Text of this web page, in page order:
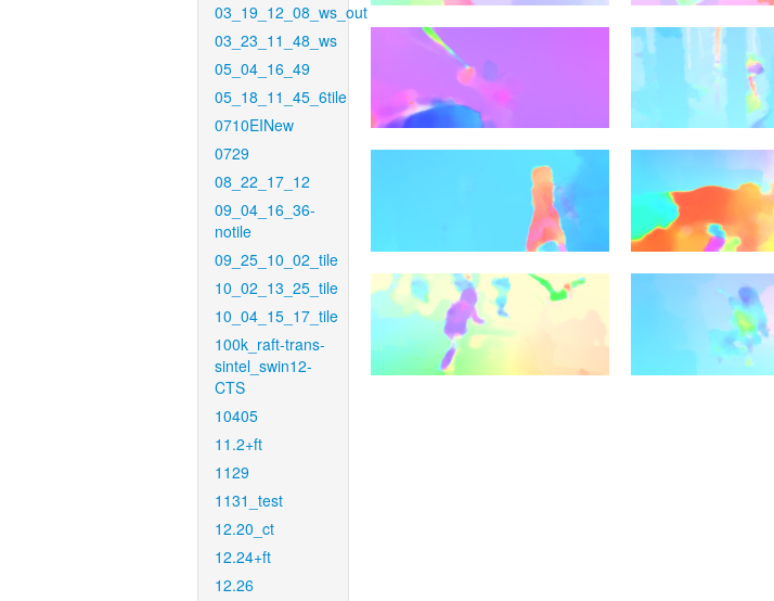
03_19_12_08_ws_out
03_23_11_48_ws
05_04_16_49
05_18_11_45_6tile
0710EINew
0729
08_22_17_12
09_04_16_36-
notile
09_25_10_02_tile
10_02_13_25_tile
10_04_15_17_tile
100k_raft-trans-
sintel_swin12-
CTS
10405
11.2+ft
1129
1131_test
12.20_ct
12.24+ft
12.26